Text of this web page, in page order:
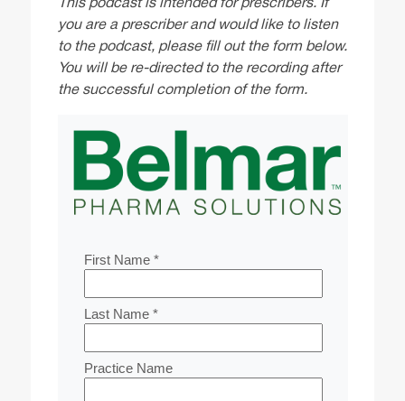
This podcast is intended for prescribers. If
you are a prescriber and would like to listen
to the podcast, please fill out the form below.
You will be re-directed to the recording after
the successful completion of the form.